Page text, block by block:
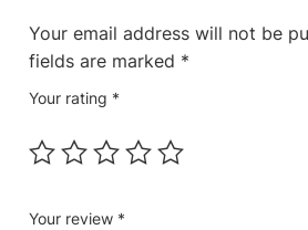
Your email address will not be
fields are marked *
Your rating *
Your review *